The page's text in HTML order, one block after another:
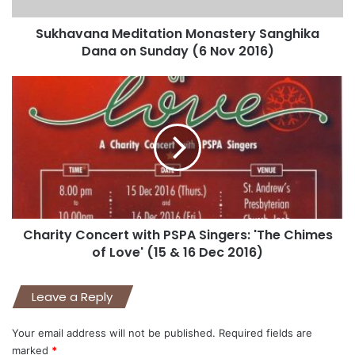
Sukhavana Meditation Monastery Sanghika
Dana on Sunday (6 Nov 2016)
Charity Concert with PSPA Singers: 'The Chimes
of Love' (15 & 16 Dec 2016)
Leave a Reply
Your email address will not be published. Required fields are
marked *